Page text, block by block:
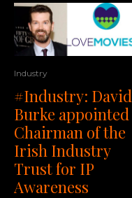
Industry
#Industry: David
Burke appointed
Chairman of the
Irish Industry
Trust for IP
Awareness